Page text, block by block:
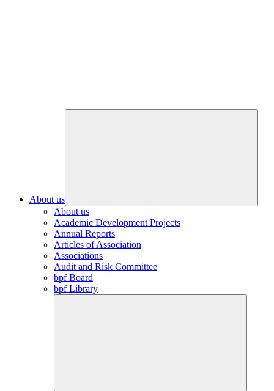
About us
About us
Academic Development Projects
Annual Reports
Articles of Association
Associations
Audit and Risk Committee
bpf Board
bpf Library